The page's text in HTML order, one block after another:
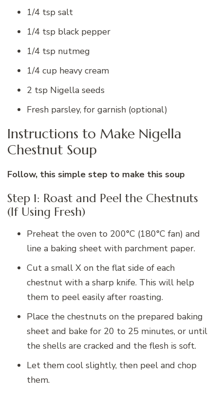
1/4 tsp salt
1/4 tsp black pepper
1/4 tsp nutmeg
1/4 cup heavy cream
2 tsp Nigella seeds
Fresh parsley, for garnish (optional)
Instructions to Make Nigella
Chestnut Soup
Follow, this simple step to make this soup
Step 1: Roast and Peel the Chestnuts
(If Using Fresh)
Preheat the oven to 200°C (180°C fan) and
line a baking sheet with parchment paper.
Cut a small X on the flat side of each
chestnut with a sharp knife. This will help
them to peel easily after roasting.
Place the chestnuts on the prepared baking
sheet and bake for 20 to 25 minutes, or until
the shells are cracked and the flesh is soft.
Let them cool slightly, then peel and chop
them.